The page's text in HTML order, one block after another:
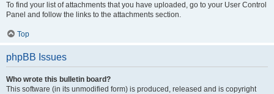
To find your list of attachments that you have uploaded, go to your User Control
Panel and follow the links to the attachments section.
Top
phpBB Issues
Who wrote this bulletin board?
This software (in its unmodified form) is produced, released and is copyright